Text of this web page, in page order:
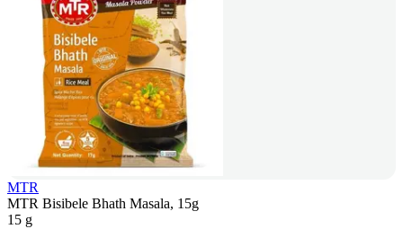
MTR
MTR Bisibele Bhath Masala, 15g
15 g